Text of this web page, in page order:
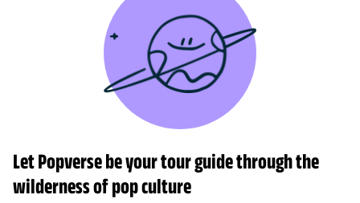
Let Popverse be your tour guide through the
wilderness of pop culture